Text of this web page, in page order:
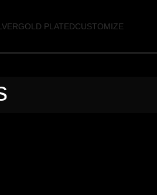
GOLD PLATEDCUSTOMIZE